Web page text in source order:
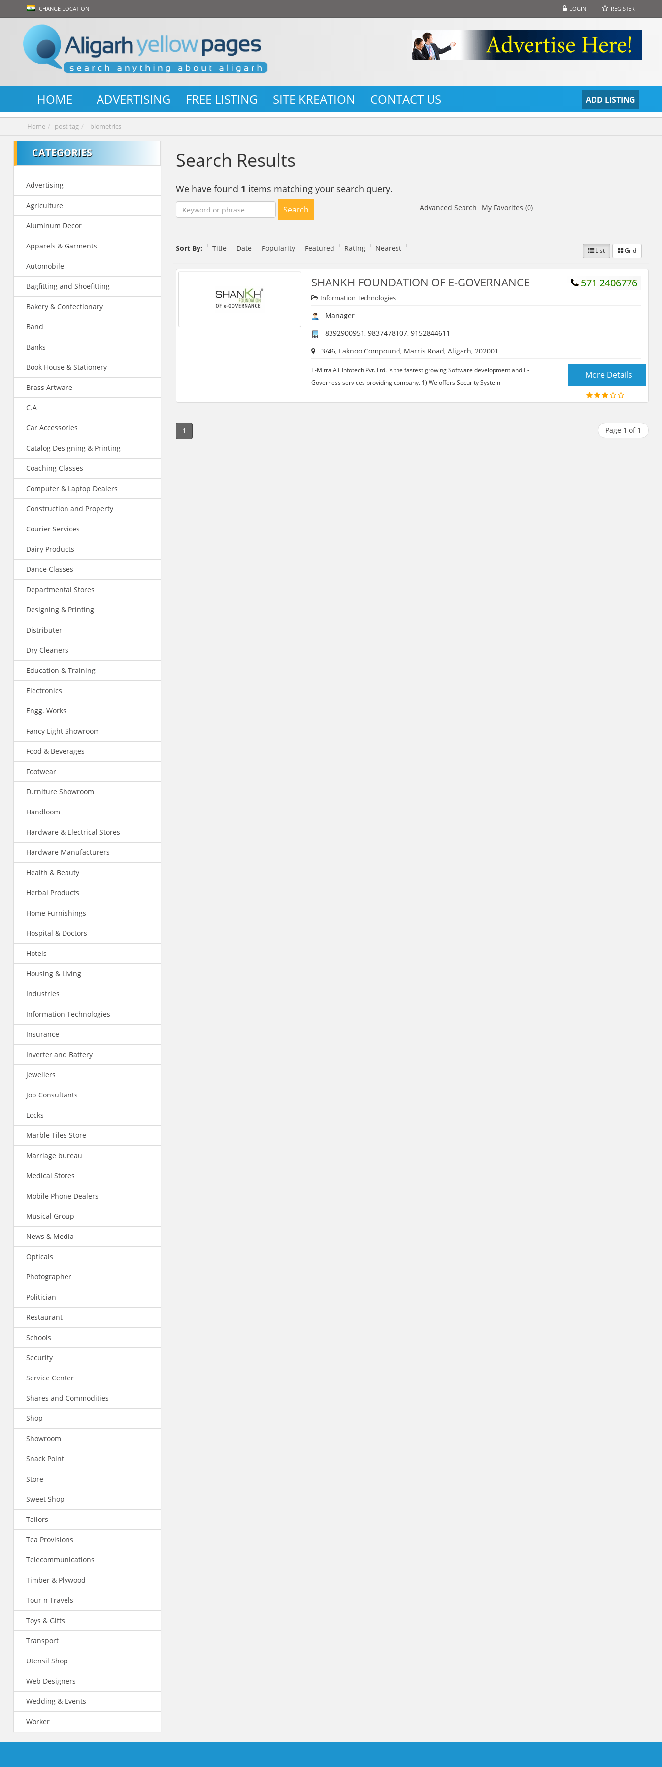
LOGIN REGISTER
CHANGE LOCATION
ADD LISTING
HOME ADVERTISING FREE LISTING SITE KREATION CONTACT US
Home post tag biometrics
CATEGORIES
Advertising
Agriculture
Aluminum Decor
Apparels & Garments
Automobile
Bagfitting and Shoefitting
Bakery & Confectionary
Band
Banks
Book House & Stationery
Brass Artware
C.A
Car Accessories
Catalog Designing & Printing
Coaching Classes
Computer & Laptop Dealers
Construction and Property
Courier Services
Dairy Products
Dance Classes
Departmental Stores
Designing & Printing
Distributer
Dry Cleaners
Education & Training
Electronics
Engg. Works
Fancy Light Showroom
Food & Beverages
Footwear
Furniture Showroom
Handloom
Hardware & Electrical Stores
Hardware Manufacturers
Health & Beauty
Herbal Products
Home Furnishings
Hospital & Doctors
Hotels
Housing & Living
Industries
Information Technologies
Insurance
Inverter and Battery
Jewellers
Job Consultants
Locks
Marble Tiles Store
Marriage bureau
Medical Stores
Mobile Phone Dealers
Musical Group
News & Media
Opticals
Photographer
Politician
Restaurant
Schools
Security
Service Center
Shares and Commodities
Shop
Showroom
Snack Point
Store
Sweet Shop
Tailors
Tea Provisions
Telecommunications
Timber & Plywood
Tour n Travels
Toys & Gifts
Transport
Utensil Shop
Web Designers
Wedding & Events
Worker
Search Results
We have found 1 items matching your search query.
Search Advanced Search My Favorites (0)
Sort By: Title Date Popularity Featured Rating Nearest List Grid
571 2406776
SHANKH FOUNDATION OF E-GOVERNANCE
Information Technologies
Manager
8392900951, 9837478107, 9152844611
3/46, Laknoo Compound, Marris Road, Aligarh, 202001
E-Mitra AT Infotech Pvt. Ltd. is the fastest growing Software development and E-
Governess services providing company. 1) We offers Security System
More Details
1 Page 1 of 1